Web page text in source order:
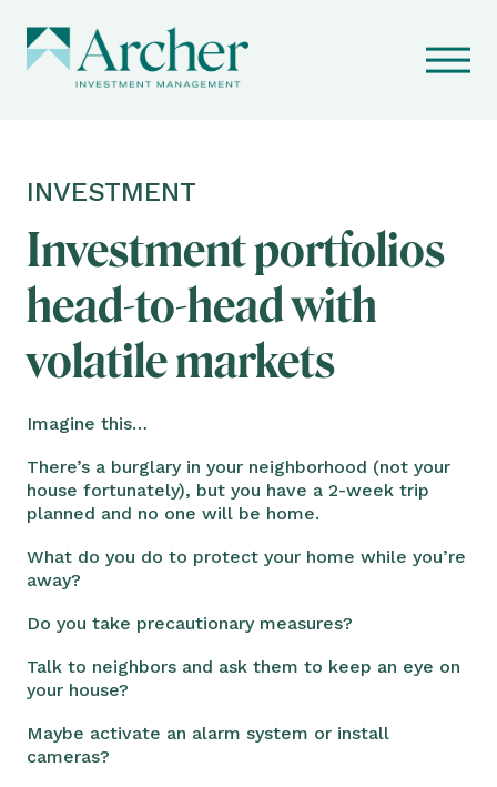
INVESTMENT
Investment portfolios
head-to-head with
volatile markets
Imagine this…
There’s a burglary in your neighborhood (not your
house fortunately), but you have a 2-week trip
planned and no one will be home.
What do you do to protect your home while you’re
away?
Do you take precautionary measures?
Talk to neighbors and ask them to keep an eye on
your house?
Maybe activate an alarm system or install
cameras?